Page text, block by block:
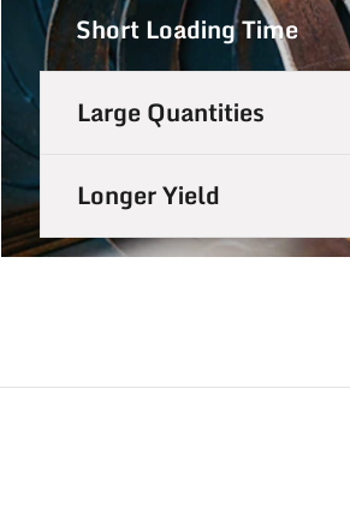
Short Loading Time
Large Quantities
Longer Yield